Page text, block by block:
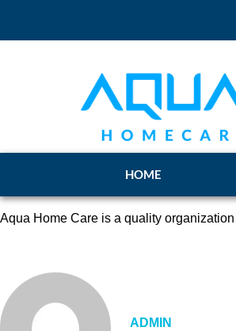
HOME
Aqua Home Care is a quality
ADMIN